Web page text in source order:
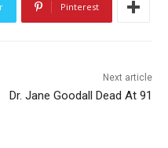
Pinterest
Next article
Dr. Jane Goodall Dead At 91